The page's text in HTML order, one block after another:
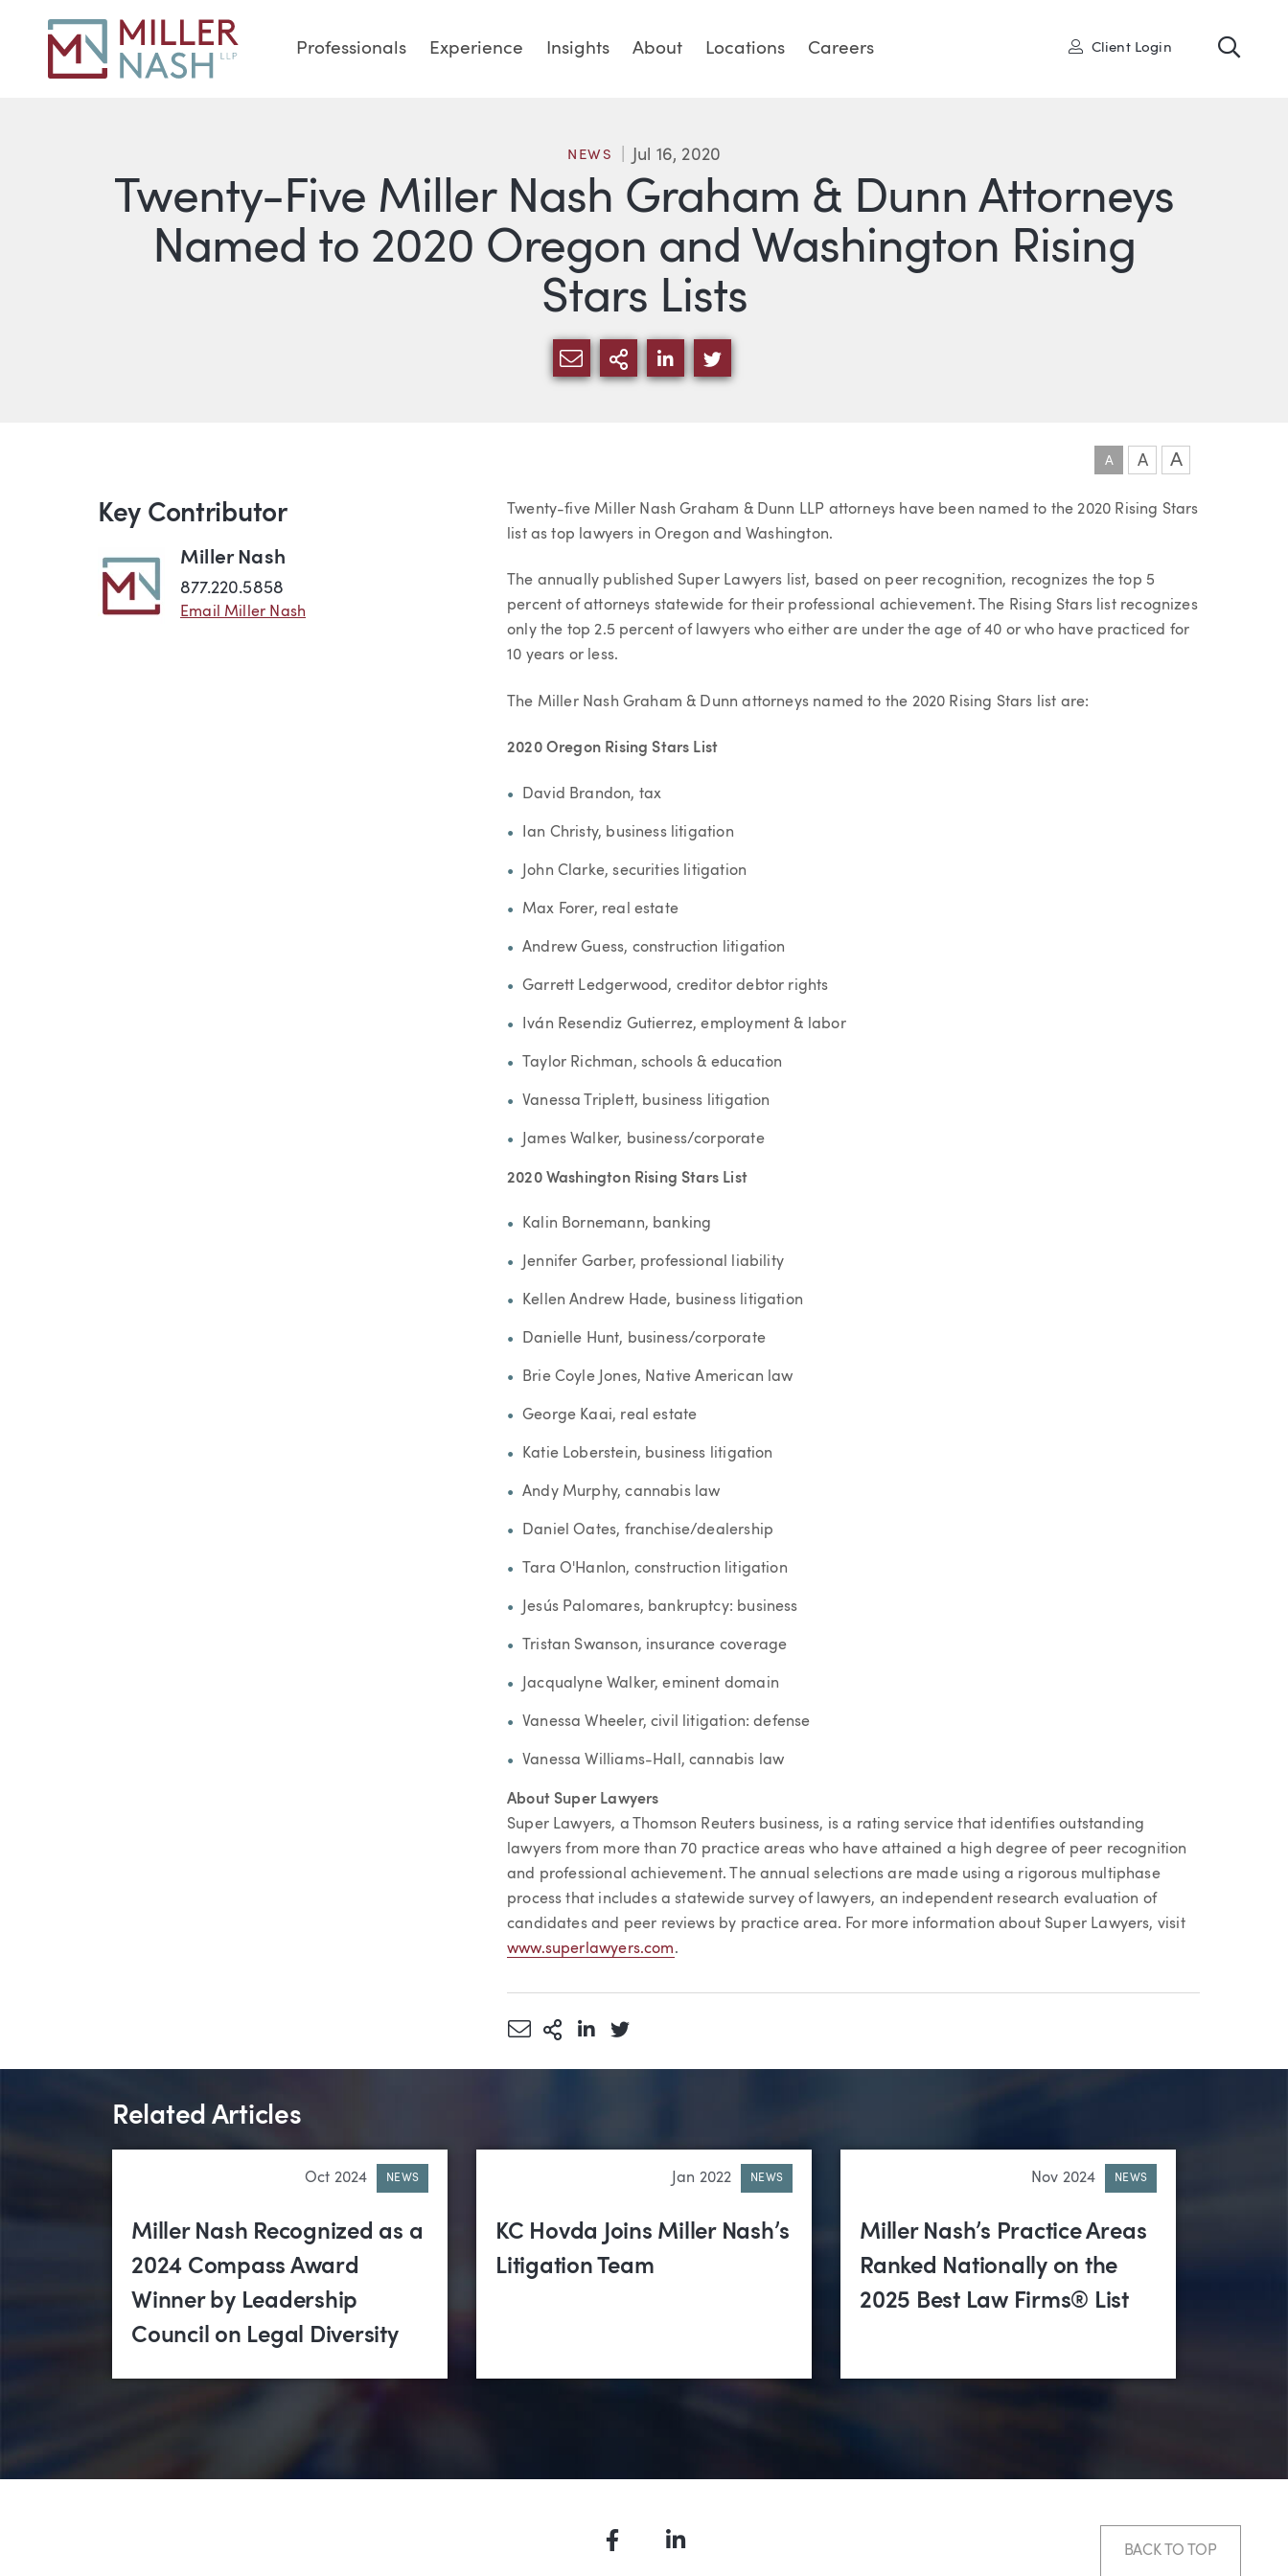
Professionals Experience Insights About Locations Careers User
Client Login
Twenty-Five Miller Nash Graham & Dunn Attorneys
Named to 2020 Oregon and Washington Rising
Stars Lists
NEWS Jul 16, 2020
SHARE VIA EMAIL
MORE SHARING OPTIONS
SHARE VIA LINKEDIN
SHARE VIA TWITTER
A A A
Article
Twenty-five Miller Nash Graham & Dunn LLP attorneys have been named to the 2020 Rising Stars
list as top lawyers in Oregon and Washington.
The annually published Super Lawyers list, based on peer recognition, recognizes the top 5
percent of attorneys statewide for their professional achievement. The Rising Stars list recognizes
only the top 2.5 percent of lawyers who either are under the age of 40 or who have practiced for
10 years or less.
The Miller Nash Graham & Dunn attorneys named to the 2020 Rising Stars list are:
2020 Oregon Rising Stars List
David Brandon, tax
Ian Christy, business litigation
John Clarke, securities litigation
Max Forer, real estate
Andrew Guess, construction litigation
Garrett Ledgerwood, creditor debtor rights
Iván Resendiz Gutierrez, employment & labor
Taylor Richman, schools & education
Vanessa Triplett, business litigation
James Walker, business/corporate
2020 Washington Rising Stars List
Kalin Bornemann, banking
Jennifer Garber, professional liability
Kellen Andrew Hade, business litigation
Danielle Hunt, business/corporate
Brie Coyle Jones, Native American law
George Kaai, real estate
Katie Loberstein, business litigation
Andy Murphy, cannabis law
Daniel Oates, franchise/dealership
Tara O'Hanlon, construction litigation
Jesús Palomares, bankruptcy: business
Tristan Swanson, insurance coverage
Jacqualyne Walker, eminent domain
Vanessa Wheeler, civil litigation: defense
Vanessa Williams-Hall, cannabis law
About Super Lawyers
Super Lawyers, a Thomson Reuters business, is a rating service that identifies outstanding
lawyers from more than 70 practice areas who have attained a high degree of peer recognition
and professional achievement. The annual selections are made using a rigorous multiphase
process that includes a statewide survey of lawyers, an independent research evaluation of
candidates and peer reviews by practice area. For more information about Super Lawyers, visit
www.superlawyers.com.
Share via Email
More Sharing Options
Share via LinkedIn
Share via Twitter
Key Contributor
Miller Nash
877.220.5858
Email Miller Nash
Related Articles
Oct 2024 NEWS
Miller Nash Recognized as a
2024 Compass Award
Winner by Leadership
Council on Legal Diversity
Jan 2022 NEWS
KC Hovda Joins Miller Nash’s
Litigation Team
Nov 2024 NEWS
Miller Nash’s Practice Areas
Ranked Nationally on the
2025 Best Law Firms® List
FacebookLinkedIn BACK TO TOP